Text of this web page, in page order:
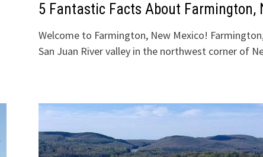
5 Fantastic Facts About Farmington,
Welcome to Farmington, New Mexico!
San Juan River valley in the northwest corner of